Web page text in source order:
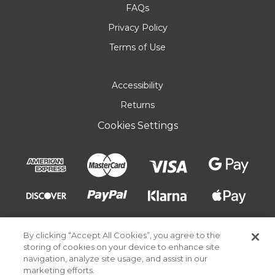
FAQs
Privacy Policy
Terms of Use
Accessibility
Returns
Cookies Settings
By clicking “Accept All Cookies”, you agree to the
storing of cookies on your device to enhance site
navigation, analyze site usage, and assist in our
marketing efforts.